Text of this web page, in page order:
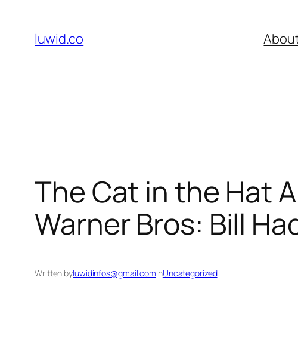
content
luwid.co
The Cat in the Hat
Warner Bros: Bill
Written byluwidinfos@gmail.cominUncategorized